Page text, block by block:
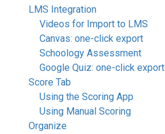
LMS Integration
Videos for Import to LMS
Canvas: one-click export
Schoology Assessment
Google Quiz: one-click export
Score Tab
Using the Scoring App
Using Manual Scoring
Organize